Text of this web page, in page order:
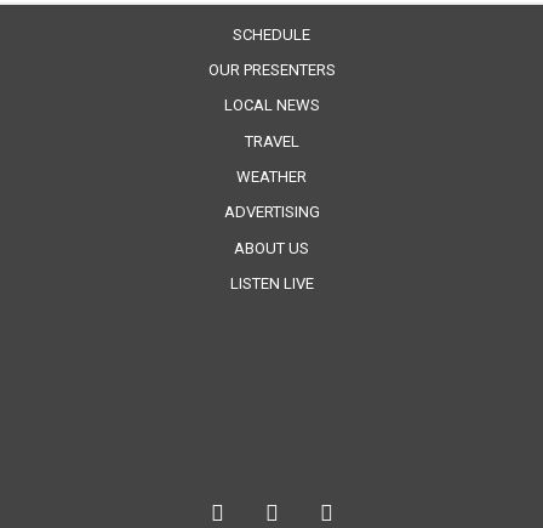
SCHEDULE
OUR PRESENTERS
LOCAL NEWS
TRAVEL
WEATHER
ADVERTISING
ABOUT US
LISTEN LIVE